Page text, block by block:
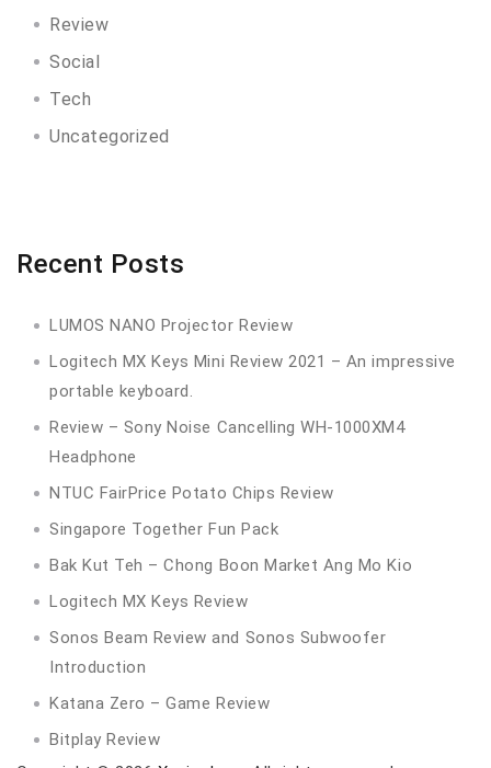
Review
Social
Tech
Uncategorized
Recent Posts
LUMOS NANO Projector Review
Logitech MX Keys Mini Review 2021 – An impressive
portable keyboard.
Review – Sony Noise Cancelling WH-1000XM4
Headphone
NTUC FairPrice Potato Chips Review
Singapore Together Fun Pack
Bak Kut Teh – Chong Boon Market Ang Mo Kio
Logitech MX Keys Review
Sonos Beam Review and Sonos Subwoofer
Introduction
Katana Zero – Game Review
Bitplay Review